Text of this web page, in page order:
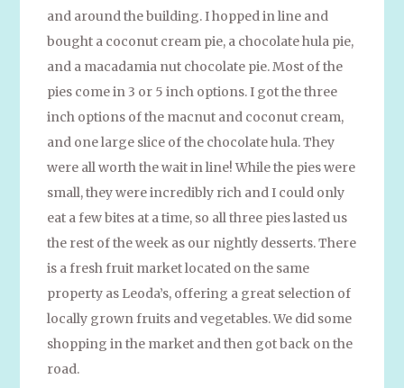
and around the building. I hopped in line and
bought a coconut cream pie, a chocolate hula pie,
and a macadamia nut chocolate pie. Most of the
pies come in 3 or 5 inch options. I got the three
inch options of the macnut and coconut cream,
and one large slice of the chocolate hula. They
were all worth the wait in line! While the pies were
small, they were incredibly rich and I could only
eat a few bites at a time, so all three pies lasted us
the rest of the week as our nightly desserts. There
is a fresh fruit market located on the same
property as Leoda’s, offering a great selection of
locally grown fruits and vegetables. We did some
shopping in the market and then got back on the
road.